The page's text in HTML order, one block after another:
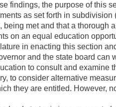
findings, the purpose of this
as set forth in
being met and that a
on an equal education
in enacting this section
and the state board
to consult and examine
to consider alternative
they are entitled. However,